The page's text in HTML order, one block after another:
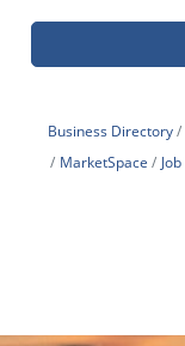
Business Directory
MarketSpace